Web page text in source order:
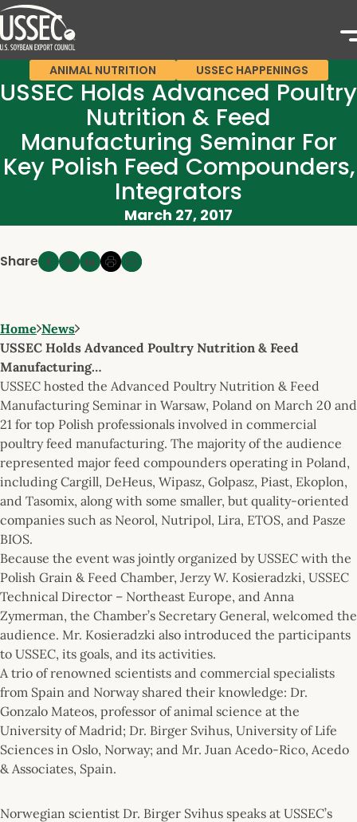
ANIMAL NUTRITION USSEC HAPPENINGS
USSEC Holds Advanced Poultry
Nutrition & Feed
Manufacturing Seminar For
Key Polish Feed Compounders,
Integrators
March 27, 2017
Share
Home News
USSEC Holds Advanced Poultry Nutrition & Feed
Manufacturing…
USSEC hosted the Advanced Poultry Nutrition & Feed
Manufacturing Seminar in Warsaw, Poland on March 20 and
21 for top Polish professionals involved in commercial
poultry feed manufacturing. The majority of the audience
represented major feed compounders operating in Poland,
including Cargill, DeHeus, Wipasz, Golpasz, Piast, Ekoplon,
and Tasomix, along with some smaller, but quality-oriented
companies such as Neorol, Nutripol, Lira, ETOS, and Pasze
BIOS.
Because the event was jointly organized by USSEC with the
Polish Grain & Feed Chamber, Jerzy W. Kosieradzki, USSEC
Technical Director – Northeast Europe, and Anna
Zymerman, the Chamber’s Secretary General, welcomed the
audience. Mr. Kosieradzki also introduced the participants
to USSEC, its goals, and its activities.
A trio of renowned scientists and commercial specialists
from Spain and Norway shared their knowledge: Dr.
Gonzalo Mateos, professor of animal science at the
University of Madrid; Dr. Birger Svihus, University of Life
Sciences in Oslo, Norway; and Mr. Juan Acedo-Rico, Acedo
& Associates, Spain.
Norwegian scientist Dr. Birger Svihus speaks at USSEC’s